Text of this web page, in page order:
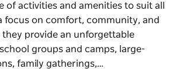
of activities and amenities to suit all
focus on comfort, community, and
provide an unforgettable
groups and camps, large-
family gatherings,…